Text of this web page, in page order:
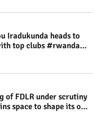
Iradukunda heads to
top clubs #rwanda
of FDLR under scrutiny
space to shape its own